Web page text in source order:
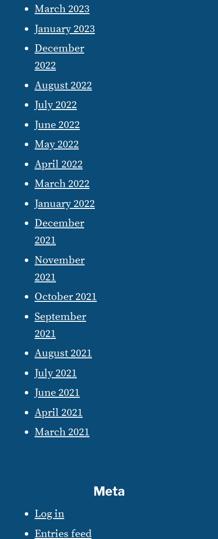
March 2023
January 2023
December
2022
August 2022
July 2022
June 2022
May 2022
April 2022
March 2022
January 2022
December
2021
November
2021
October 2021
September
2021
August 2021
July 2021
June 2021
April 2021
March 2021
Meta
Log in
Entries feed